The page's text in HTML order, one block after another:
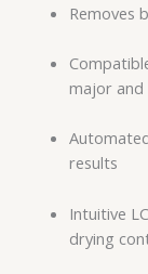
Removes
major and
results
Intuitive
drying